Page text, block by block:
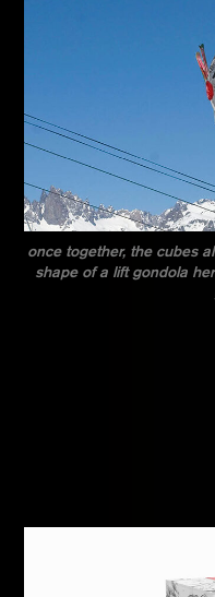
once together, the cubes
shape of a lift gondola